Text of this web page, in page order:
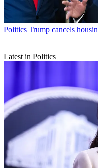
Politics Trump cancels
Latest in Politics